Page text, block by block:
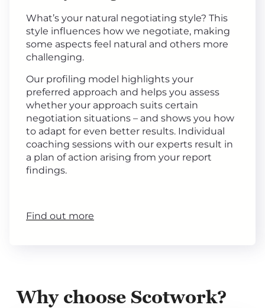
What’s your natural negotiating style? This
style influences how we negotiate, making
some aspects feel natural and others more
challenging.
Our profiling model highlights your
preferred approach and helps you assess
whether your approach suits certain
negotiation situations – and shows you how
to adapt for even better results. Individual
coaching sessions with our experts result in
a plan of action arising from your report
findings.
Find out more
Why choose Scotwork?